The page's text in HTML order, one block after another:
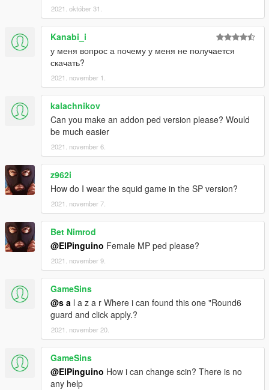
2021. október 31.
Kanabi_i
у меня вопрос а почему у меня не получается
скачать?
2021. november 1.
kalachnikov
Can you make an addon ped version please? Would
be much easier
2021. november 6.
z962i
How do I wear the squid game in the SP version?
2021. november 7.
Bet Nimrod
@ElPinguino Female MP ped please?
2021. november 9.
GameSins
@s a l a z a r Where i can found this one "Round6
guard and click apply.?
2021. november 20.
GameSins
@ElPinguino How i can change scin? There is no
any help